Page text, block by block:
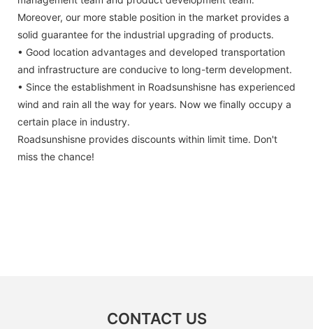
Moreover, our more stable position in the market provides a
solid guarantee for the industrial upgrading of products.
• Good location advantages and developed transportation
and infrastructure are conducive to long-term development.
• Since the establishment in Roadsunshisne has experienced
wind and rain all the way for years. Now we finally occupy a
certain place in industry.
Roadsunshisne provides discounts within limit time. Don't
miss the chance!
CONTACT US